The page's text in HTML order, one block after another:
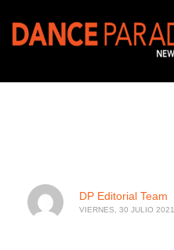
DP Editorial Team
VIERNES, 30 JULIO 2021